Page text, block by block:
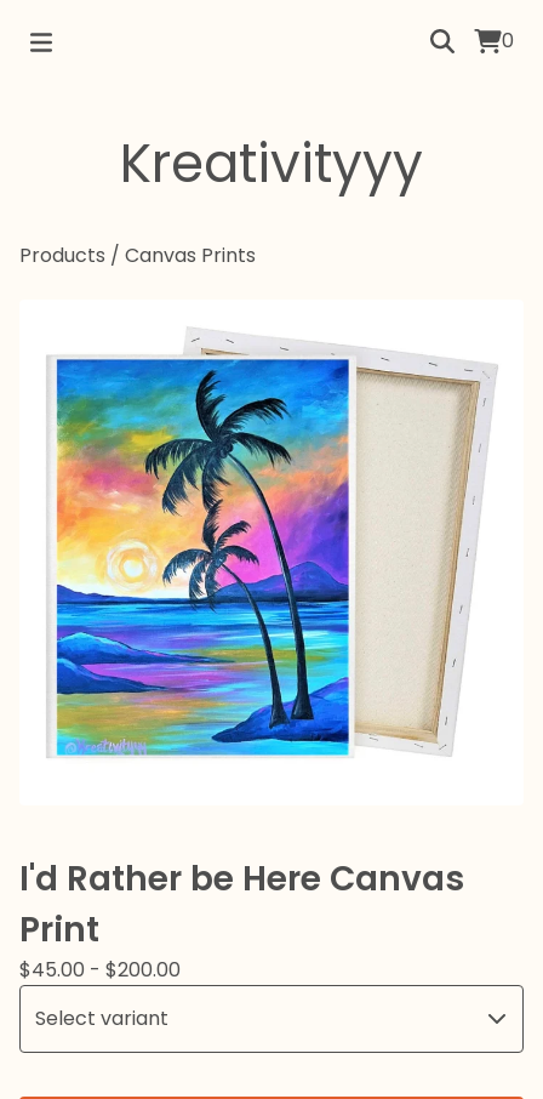
0
Kreativityyy
Products / Canvas Prints
I'd Rather be Here Canvas
Print
$45.00 - $200.00